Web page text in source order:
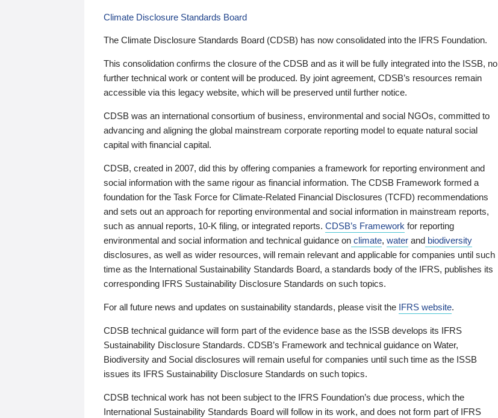
Climate Disclosure Standards Board
The Climate Disclosure Standards Board (CDSB) has now consolidated into the IFRS Foundation.
This consolidation confirms the closure of the CDSB and as it will be fully integrated into the ISSB, no
further technical work or content will be produced. By joint agreement, CDSB’s resources remain
accessible via this legacy website, which will be preserved until further notice.
CDSB was an international consortium of business, environmental and social NGOs, committed to
advancing and aligning the global mainstream corporate reporting model to equate natural social
capital with financial capital.
CDSB, created in 2007, did this by offering companies a framework for reporting environment and
social information with the same rigour as financial information. The CDSB Framework formed a
foundation for the Task Force for Climate-Related Financial Disclosures (TCFD) recommendations
and sets out an approach for reporting environmental and social information in mainstream reports,
such as annual reports, 10-K filing, or integrated reports. CDSB’s Framework for reporting
environmental and social information and technical guidance on climate, water and biodiversity
disclosures, as well as wider resources, will remain relevant and applicable for companies until such
time as the International Sustainability Standards Board, a standards body of the IFRS, publishes its
corresponding IFRS Sustainability Disclosure Standards on such topics.
For all future news and updates on sustainability standards, please visit the IFRS website.
CDSB technical guidance will form part of the evidence base as the ISSB develops its IFRS
Sustainability Disclosure Standards. CDSB’s Framework and technical guidance on Water,
Biodiversity and Social disclosures will remain useful for companies until such time as the ISSB
issues its IFRS Sustainability Disclosure Standards on such topics.
CDSB technical work has not been subject to the IFRS Foundation’s due process, which the
International Sustainability Standards Board will follow in its work, and does not form part of IFRS